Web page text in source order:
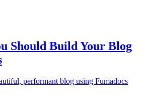
Should Build Your Blog
performant blog using Fumadocs